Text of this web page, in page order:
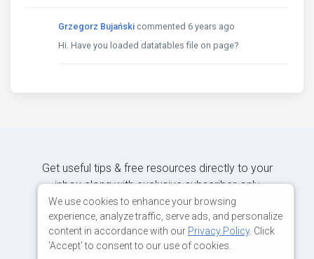
Grzegorz Bujański commented 6 years ago
Hi. Have you loaded datatables file on page?
Get useful tips & free resources directly to your
inbox along with exclusive subscriber-only
content.
We use cookies to enhance your browsing
experience, analyze traffic, serve ads, and personalize
content in accordance with our Privacy Policy. Click
'Accept' to consent to our use of cookies.